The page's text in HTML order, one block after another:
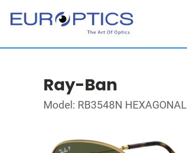
Ray-Ban
Model: RB3548N HEXAGONAL